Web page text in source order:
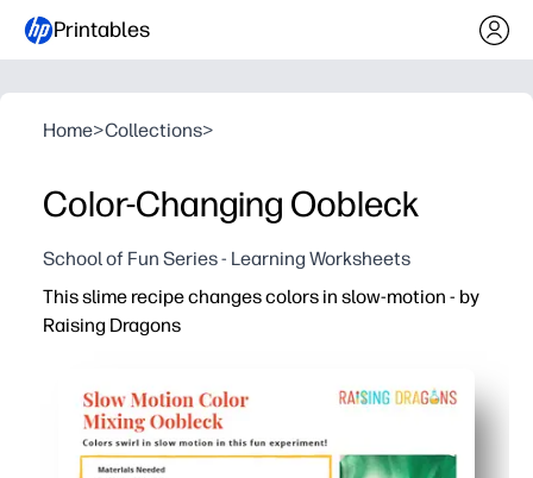
Printables
Home>Collections>
Color-Changing Oobleck
School of Fun Series - Learning Worksheets
This slime recipe changes colors in slow-motion - by
Raising Dragons